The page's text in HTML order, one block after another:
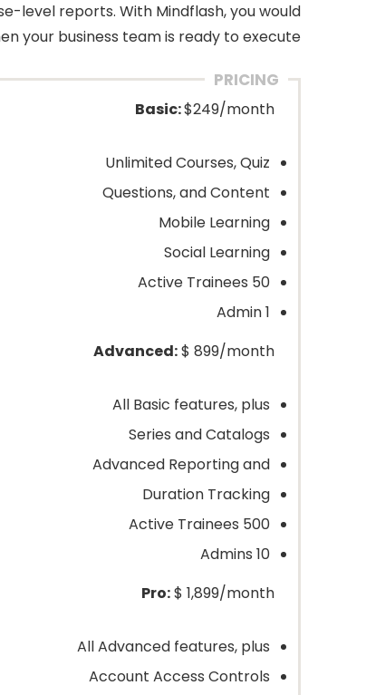
level reports. With Mindflash, you would
your business team is ready to execute.
PRICING
Basic:$249/month
Unlimited Courses, Quiz
Questions, and Content
Mobile Learning
Social Learning
50 Active Trainees
1 Admin
Advanced:$ 899/month
All Basic features, plus
Series and Catalogs
Advanced Reporting and
Duration Tracking
500 Active Trainees
10 Admins
Pro:$ 1,899/month
All Advanced features, plus
Account Access Controls